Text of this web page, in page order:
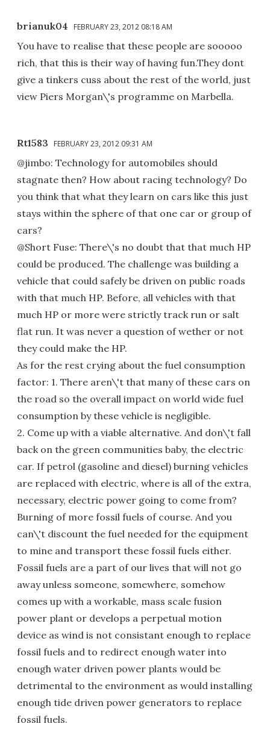
brianuk04 FEBRUARY 23, 2012 08:18 AM
You have to realise that these people are sooooo
rich, that this is their way of having fun.They dont
give a tinkers cuss about the rest of the world, just
view Piers Morgan\'s programme on Marbella.
Rt1583 FEBRUARY 23, 2012 09:31 AM
@jimbo: Technology for automobiles should
stagnate then? How about racing technology? Do
you think that what they learn on cars like this just
stays within the sphere of that one car or group of
cars?
@Short Fuse: There\'s no doubt that that much HP
could be produced. The challenge was building a
vehicle that could safely be driven on public roads
with that much HP. Before, all vehicles with that
much HP or more were strictly track run or salt
flat run. It was never a question of wether or not
they could make the HP.
As for the rest crying about the fuel consumption
factor: 1. There aren\'t that many of these cars on
the road so the overall impact on world wide fuel
consumption by these vehicle is negligible.
2. Come up with a viable alternative. And don\'t fall
back on the green communities baby, the electric
car. If petrol (gasoline and diesel) burning vehicles
are replaced with electric, where is all of the extra,
necessary, electric power going to come from?
Burning of more fossil fuels of course. And you
can\'t discount the fuel needed for the equipment
to mine and transport these fossil fuels either.
Fossil fuels are a part of our lives that will not go
away unless someone, somewhere, somehow
comes up with a workable, mass scale fusion
power plant or develops a perpetual motion
device as wind is not consistant enough to replace
fossil fuels and to redirect enough water into
enough water driven power plants would be
detrimental to the environment as would installing
enough tide driven power generators to replace
fossil fuels.